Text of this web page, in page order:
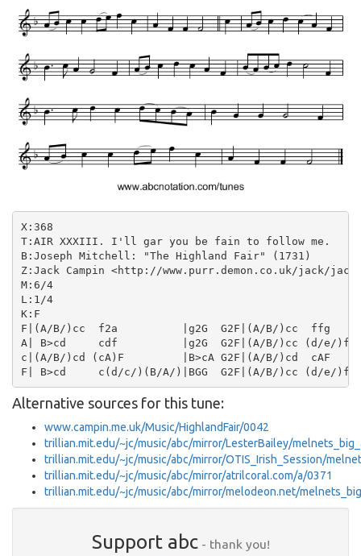
X:368
T:AIR XXXIII. I'll gar you be fain to follow me.
B:Joseph Mitchell: "The Highland Fair" (1731)
Z:Jack Campin <http://www.purr.demon.co.uk/jack/
M:6/4
L:1/4
K:F
F|(A/B/)cc  f2a          |g2G  G2F|(A/B/)cc  ffg
A| B>cd     cdf          |g2G  G2F|(A/B/)cc (d/e/
c|(A/B/)cd (cA)F         |B>cA G2F|(A/B/)cd  cAF
Alternative sources for this tune:
www.campin.me.uk/Music/HighlandFair/0042
trillian.mit.edu/~jc/music/abc/mirror/LesterBailey/
trillian.mit.edu/~jc/music/abc/mirror/OTIS_Irish_Session/
trillian.mit.edu/~jc/music/abc/mirror/atrilcoral.com/a/0371
trillian.mit.edu/~jc/music/abc/mirror/melodeon.net/
Support abc- thank you!